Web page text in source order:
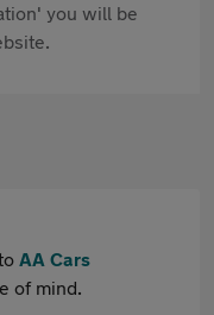
you will be
AA Cars
of mind.